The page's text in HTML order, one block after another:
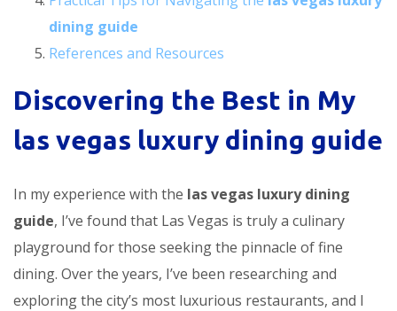
dining guide
References and Resources
Discovering the Best in My
las vegas luxury dining guide
In my experience with the las vegas luxury dining
guide, I’ve found that Las Vegas is truly a culinary
playground for those seeking the pinnacle of fine
dining. Over the years, I’ve been researching and
exploring the city’s most luxurious restaurants, and I